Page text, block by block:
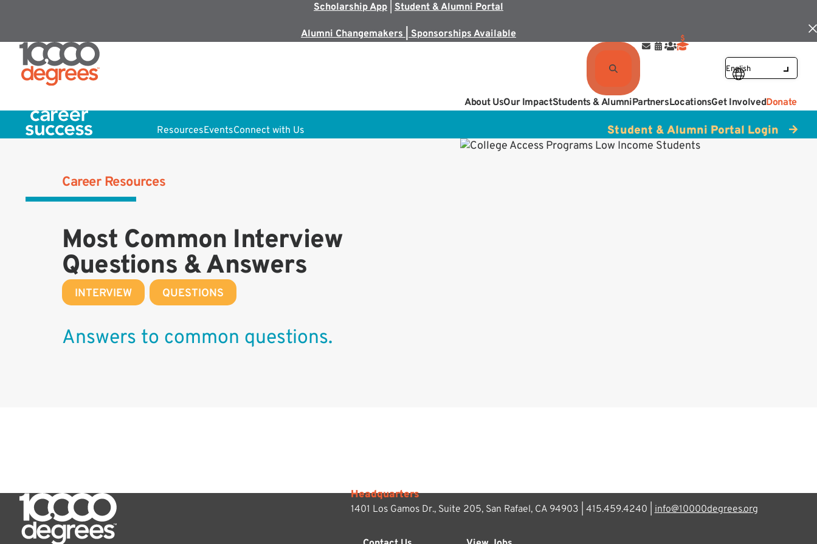
Scholarship App Student & Alumni Portal
Alumni Changemakers | Sponsorships Available
About UsOur ImpactStudents & AlumniPartnersLocationsGet InvolvedDonate
ResourcesEventsConnect with Us Student & Alumni Portal Login
Career Resources
Most Common Interview
Questions & Answers
INTERVIEW QUESTIONS
Answers to common questions.
Headquarters
1401 Los Gamos Dr., Suite 205, San Rafael, CA 94903 | 415.459.4240 | info@10000degrees.org